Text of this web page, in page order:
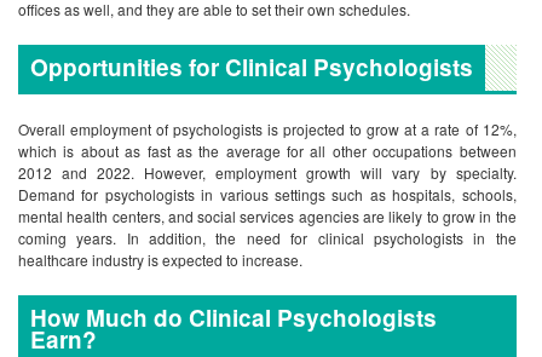
offices as well, and they are able to set their own schedules.
Opportunities for Clinical Psychologists
Overall employment of psychologists is projected to grow at a rate of 12%,
which is about as fast as the average for all other occupations between
2012 and 2022. However, employment growth will vary by specialty.
Demand for psychologists in various settings such as hospitals, schools,
mental health centers, and social services agencies are likely to grow in the
coming years. In addition, the need for clinical psychologists in the
healthcare industry is expected to increase.
How Much do Clinical Psychologists
Earn?